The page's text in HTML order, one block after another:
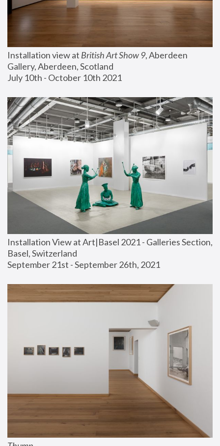
Installation view at British Art Show 9, Aberdeen
Gallery, Aberdeen, Scotland
July 10th - October 10th 2021
Installation View at Art|Basel 2021 - Galleries Section,
Basel, Switzerland
September 21st - September 26th, 2021